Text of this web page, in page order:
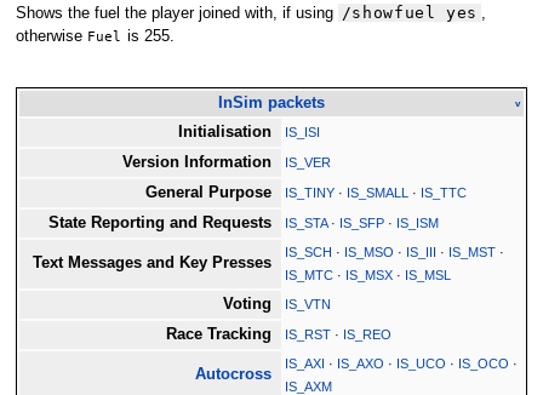
Shows the fuel the player joined with, if using /showfuel yes ,
otherwise Fuel is 255.
InSim packets v
Initialisation IS_ISI
Version Information IS_VER
General Purpose IS_TINY · IS_SMALL · IS_TTC
State Reporting and Requests IS_STA· IS_SFP · IS_ISM
Text Messages and Key Presses
IS_SCH · IS_MSO · IS_III · IS_MST ·
IS_MTC · IS_MSX · IS_MSL
Voting IS_VTN
Race Tracking IS_RST · IS_REO
Autocross
IS_AXI · IS_AXO · IS_UCO · IS_OCO ·
IS_AXM